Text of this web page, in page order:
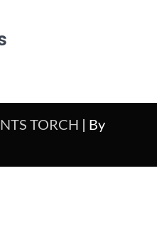
TORCH | By